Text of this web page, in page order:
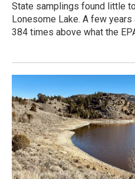
State samplings found little
Lonesome Lake. A few
384 times above what the